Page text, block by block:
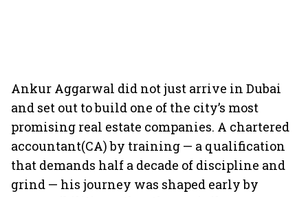
Ankur Aggarwal did not just arrive in Dubai
and set out to build one of the city’s most
promising real estate companies. A chartered
accountant(CA) by training — a qualification
that demands half a decade of discipline and
grind — his journey was shaped early by